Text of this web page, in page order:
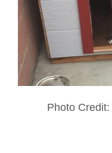
Photo Credit: